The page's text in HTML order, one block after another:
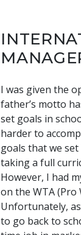
I was given the
father’s motto
set goals in
harder to
goals that we
taking a full
However, I had
on the WTA
Unfortunately,
to go back to